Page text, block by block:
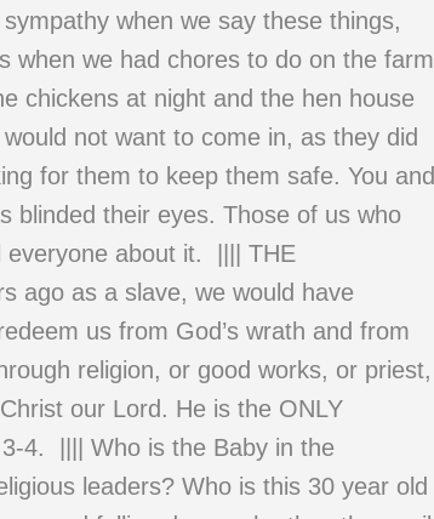
when we say these things,
when we had chores to do on the farm
chickens at night and the hen house
not want to come in, as they did
for them to keep them safe. You and
blinded their eyes. Those of us who
everyone about it. |||| THE
ago as a slave, we would have
us from God’s wrath and from
religion, or good works, or priest,
our Lord. He is the ONLY
4. |||| Who is the Baby in the
leaders? Who is this 30 year old